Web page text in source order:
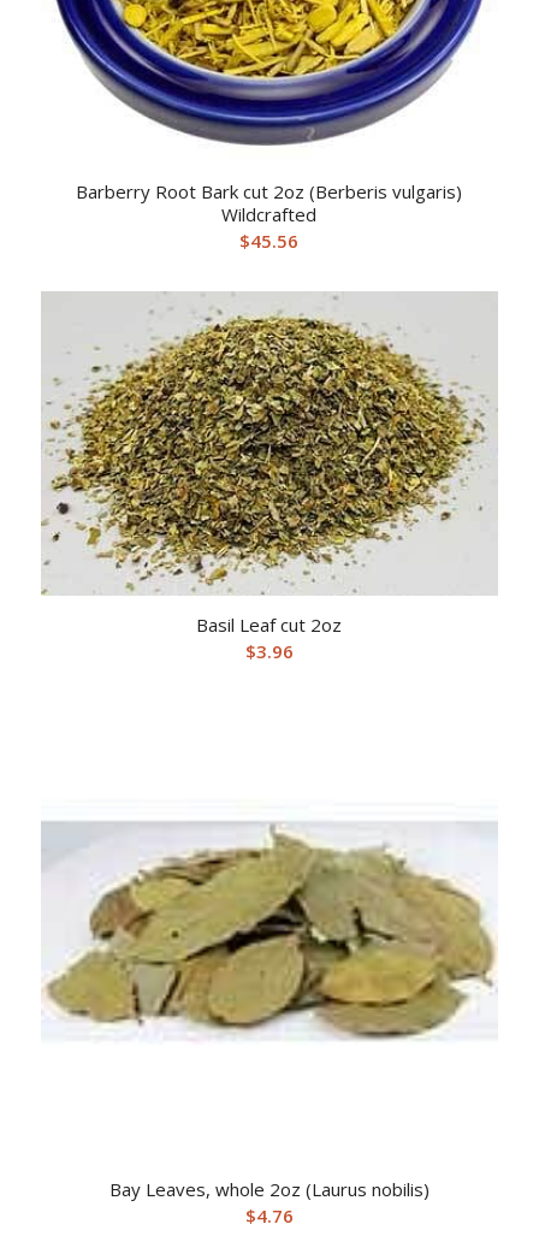
Barberry Root Bark cut 2oz (Berberis vulgaris)
Wildcrafted
$45.56
Basil Leaf cut 2oz
$3.96
Bay Leaves, whole 2oz (Laurus nobilis)
$4.76